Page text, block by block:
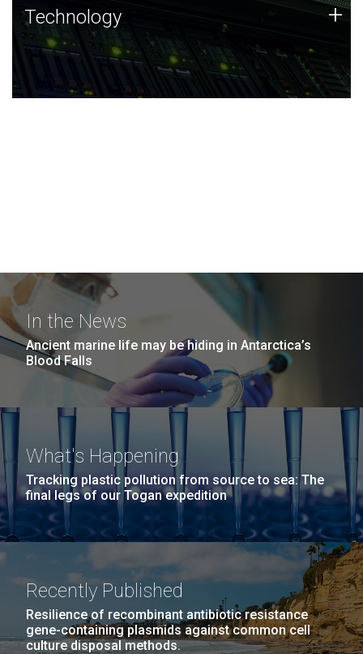
Technology
JCVI was built on a foundation of technology strengths
and this tradition continues today.
Technology +
In the News
Ancient marine life may be hiding in Antarctica’s
Blood Falls
What's Happening
Tracking plastic pollution from source to sea: The
final legs of our Togan expedition
Recently Published
Resilience of recombinant antibiotic resistance
gene-containing plasmids against common cell
culture disposal methods.